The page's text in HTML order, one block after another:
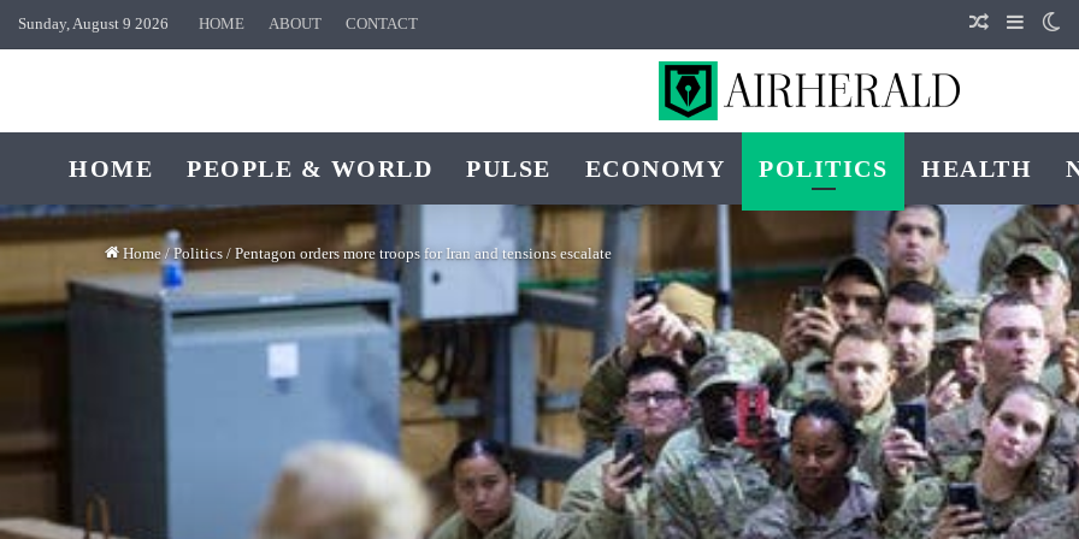
Sunday, August 9 2026 HOME ABOUT CONTACT RandomSidebar
HOME PEOPLE & WORLD PULSE ECONOMY POLITICS HEALTH
Home / Politics / Pentagon orders more troops for Iran and tensions escalate